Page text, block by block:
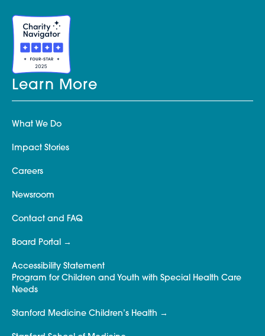
Learn More
What We Do
Impact Stories
Careers
Newsroom
Contact and FAQ
Board Portal
Accessibility Statement
Program for Children and Youth with Special Health Care
Needs
Stanford Medicine Children’s Health